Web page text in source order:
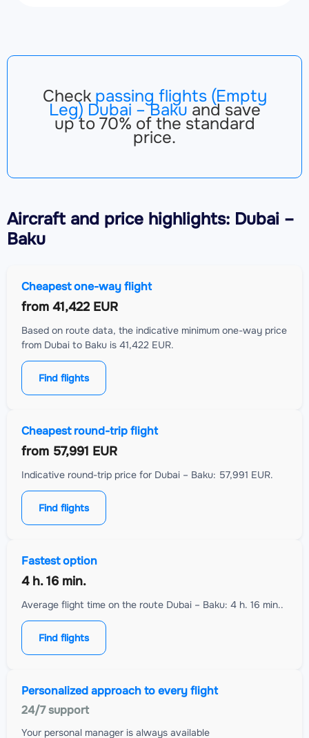
Check passing flights (Empty
Leg) Dubai – Baku and save
up to 70% of the standard
price.
Aircraftand price highlights: Dubai –
Baku
Cheapest one-way flight
from 41,422 EUR
Based on route data, the indicative minimum one-way price
from Dubai to Baku is 41,422 EUR.
Find flights
Cheapest round-trip flight
from 57,991 EUR
Indicative round-trip price for Dubai – Baku: 57,991 EUR.
Find flights
Fastest option
4 h. 16 min.
Average flight time on the route Dubai – Baku: 4 h. 16 min..
Find flights
Personalized approach to every flight
24/7 support
Your personal manager is always available